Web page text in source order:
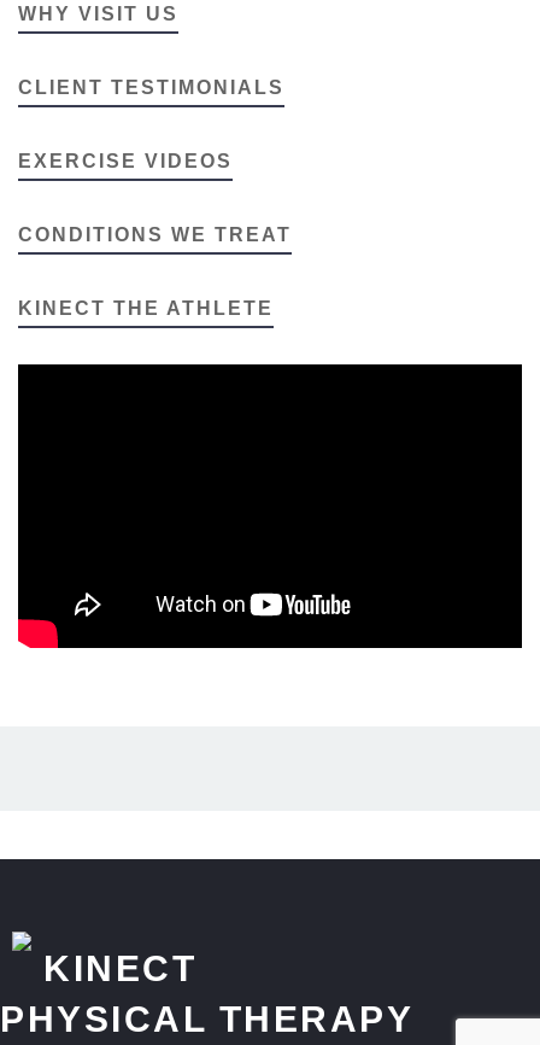
WHY VISIT US
CLIENT TESTIMONIALS
EXERCISE VIDEOS
CONDITIONS WE TREAT
KINECT THE ATHLETE
KINECT
PHYSICAL THERAPY